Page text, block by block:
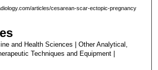
articles/cesarean-scar-ectopic-pregnancy
and Health Sciences | Other Analytical,
Techniques and Equipment |